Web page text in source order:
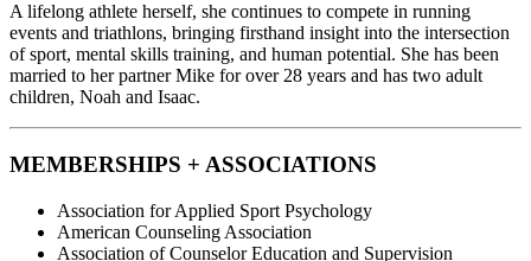
A lifelong athlete herself, she continues to compete in running
events and triathlons, bringing firsthand insight into the intersection
of sport, mental skills training, and human potential. She has been
married to her partner Mike for over 28 years and has two adult
children, Noah and Isaac.
MEMBERSHIPS + ASSOCIATIONS
Association for Applied Sport Psychology
American Counseling Association
Association of Counselor Education and Supervision